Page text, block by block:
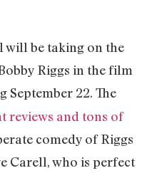
will be taking on the
Riggs in the film
September 22. The
reviews and tons of
comedy of Riggs
Carell, who is perfect